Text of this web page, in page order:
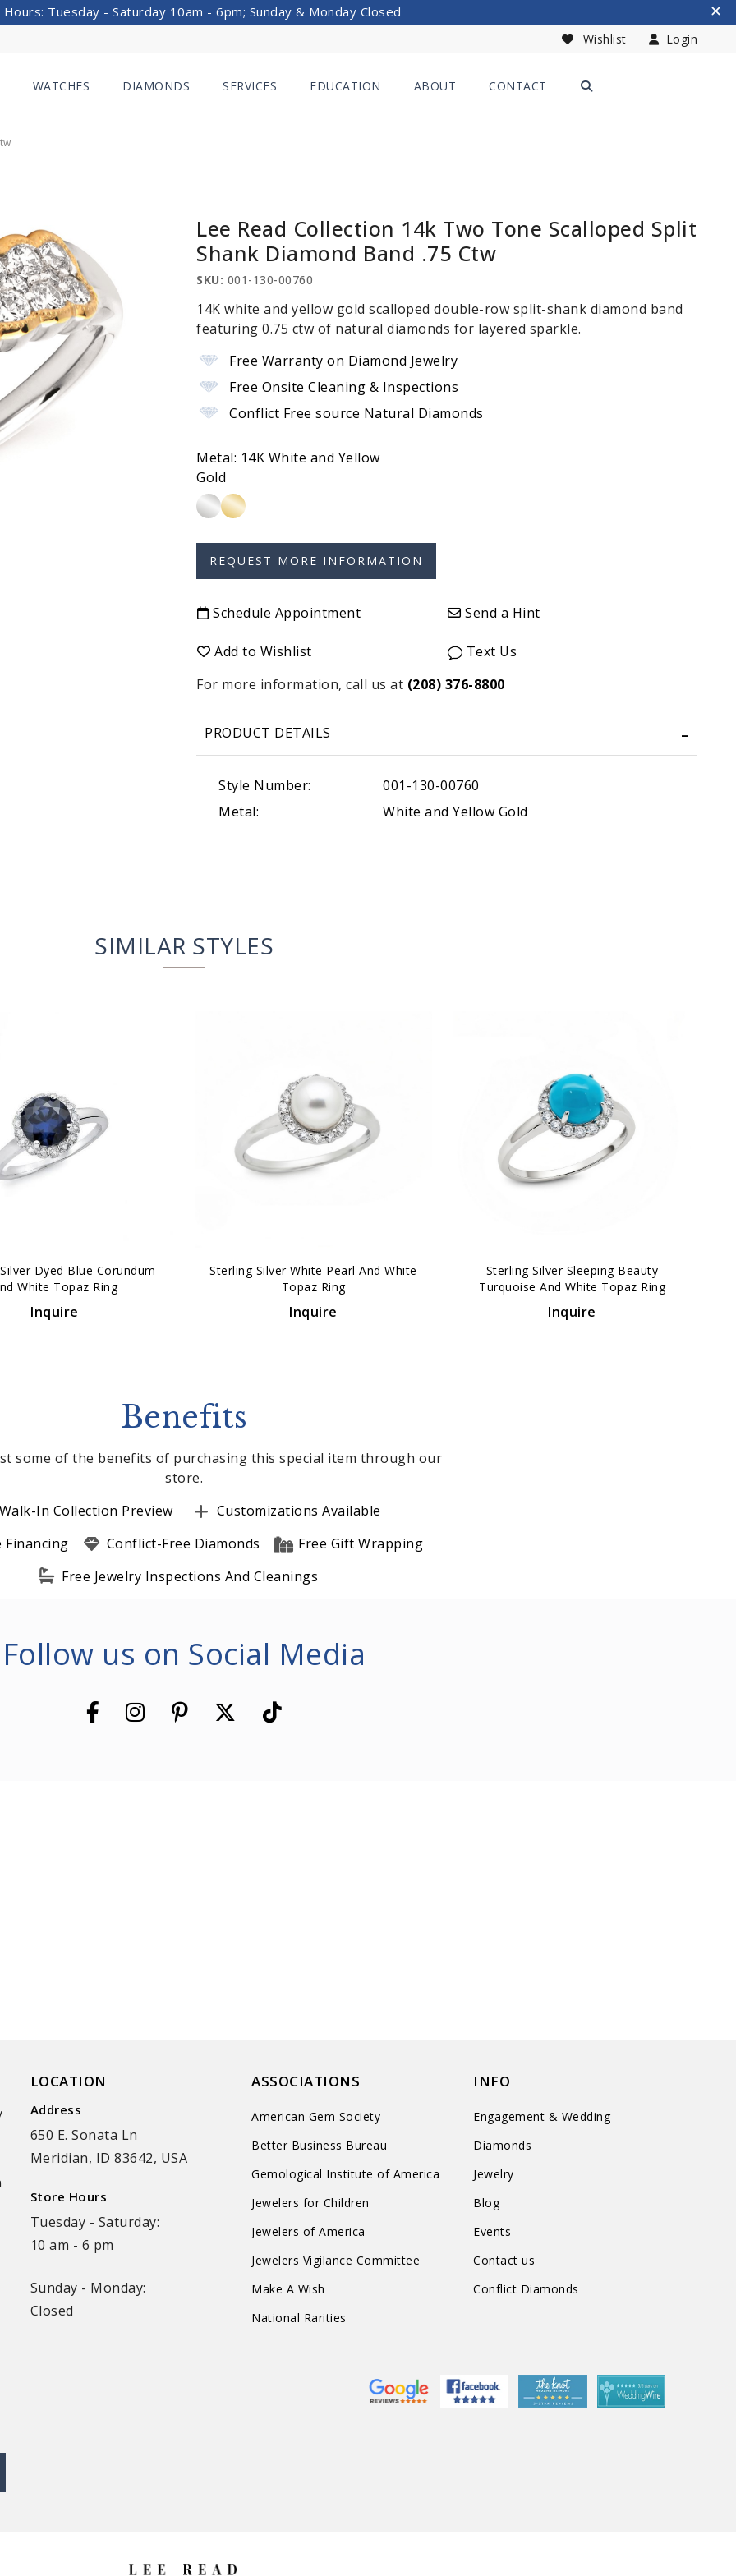
Tuesday - Saturday 10am - 6pm; Sunday & Monday Closed
Wishlist Login
WATCHES DIAMONDS SERVICES EDUCATION ABOUT CONTACT
Lee Read Collection 14k Two Tone Scalloped Split
Shank Diamond Band .75 Ctw
SKU: 001-130-00760
14K white and yellow gold scalloped double-row split-shank diamond band
featuring 0.75 ctw of natural diamonds for layered sparkle.
Free Warranty on Diamond Jewelry
Free Onsite Cleaning & Inspections
Conflict Free source Natural Diamonds
Metal: 14K White and Yellow
Gold
Schedule Appointment Send a Hint
Add to Wishlist
Text Us
For more information, call us at (208) 376-8800
PRODUCT DETAILS
Style Number:
001-130-00760
Metal:
White and Yellow Gold
SIMILAR STYLES
Dyed Blue Corundum
White Topaz Ring
Inquire
Sterling Silver White Pearl And White
Topaz Ring
Inquire
Sterling Silver Sleeping Beauty
Turquoise And White Topaz Ring
Inquire
Benefits
some of the benefits of purchasing this special item through our
store.
Walk-In Collection Preview
Customizations Available
Financing
Conflict-Free Diamonds
Free Gift Wrapping
Free Jewelry Inspections And Cleanings
Follow us on Social Media
LOCATION
Address
650 E. Sonata Ln
Meridian, ID 83642, USA
Store Hours
Tuesday - Saturday:
10 am - 6 pm
Sunday - Monday:
Closed
ASSOCIATIONS
American Gem Society
Better Business Bureau
Gemological Institute of America
Jewelers for Children
Jewelers of America
Jewelers Vigilance Committee
Make A Wish
National Rarities
INFO
Engagement & Wedding
Diamonds
Jewelry
Blog
Events
Contact us
Conflict Diamonds